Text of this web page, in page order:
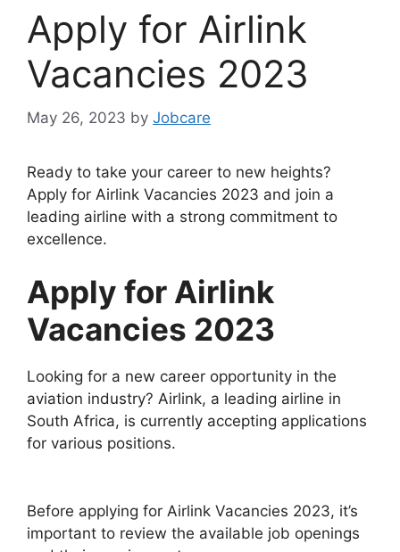
Apply for Airlink
Vacancies 2023
May 26, 2023 by Jobcare
Ready to take your career to new heights?
Apply for Airlink Vacancies 2023 and join a
leading airline with a strong commitment to
excellence.
Apply for Airlink
Vacancies 2023
Looking for a new career opportunity in the
aviation industry? Airlink, a leading airline in
South Africa, is currently accepting applications
for various positions.
Before applying for Airlink Vacancies 2023, it’s
important to review the available job openings